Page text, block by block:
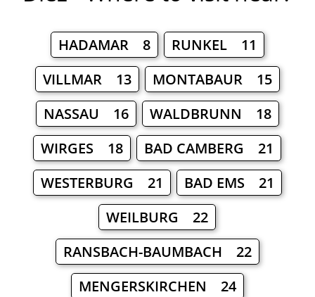
HADAMAR 8
RUNKEL 11
VILLMAR 13
MONTABAUR 15
NASSAU 16
WALDBRUNN 18
WIRGES 18
BAD CAMBERG 21
WESTERBURG 21
BAD EMS 21
WEILBURG 22
RANSBACH-BAUMBACH 22
MENGERSKIRCHEN 24